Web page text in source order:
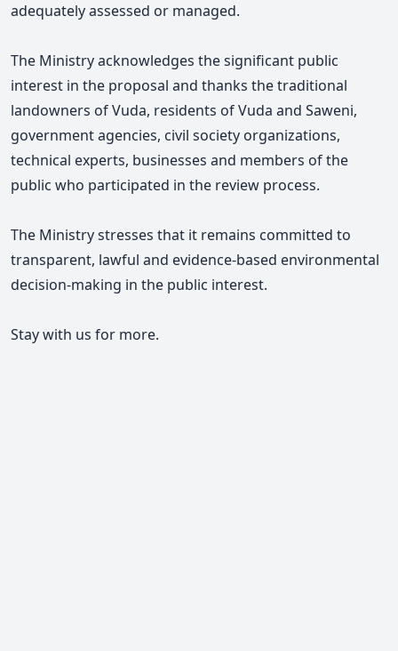
adequately assessed or managed.
The Ministry acknowledges the significant public
interest in the proposal and thanks the traditional
landowners of Vuda, residents of Vuda and Saweni,
government agencies, civil society organizations,
technical experts, businesses and members of the
public who participated in the review process.
The Ministry stresses that it remains committed to
transparent, lawful and evidence-based environmental
decision-making in the public interest.
Stay with us for more.